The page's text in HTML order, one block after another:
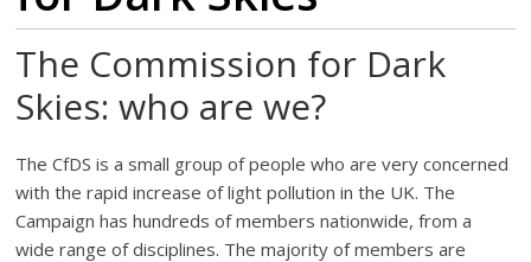
The Commission for Dark
Skies: who are we?
The CfDS is a small group of people who are very concerned
with the rapid increase of light pollution in the UK. The
Campaign has hundreds of members nationwide, from a
wide range of disciplines. The majority of members are